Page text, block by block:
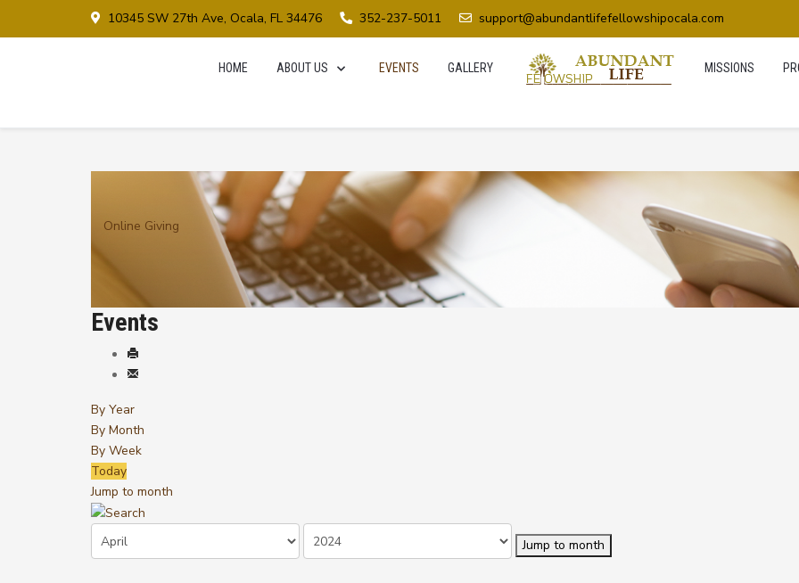
10345 SW 27th Ave, Ocala, FL 34476 352-237-5011 support@abundantlifefellowshipocala.com
HOME ABOUT US EVENTS GALLERY MISSIONS
Online Giving
Events
By Year
By Month
By Week
Today
Jump to month
Jump to month